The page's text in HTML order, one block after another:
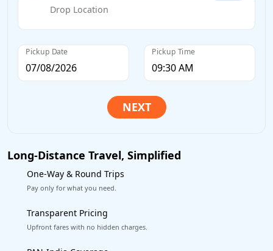
Drop Location
Pickup Date Pickup Time
Long-Distance Travel, Simplified
One-Way & Round Trips
Pay only for what you need.
Transparent Pricing
Upfront fares with no hidden charges.